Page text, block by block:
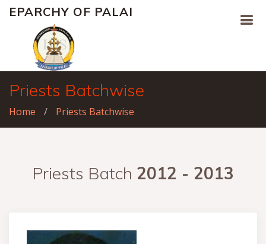
EPARCHY OF PALAI
Priests Batchwise
Home Priests Batchwise
Priests Batch 2012 - 2013